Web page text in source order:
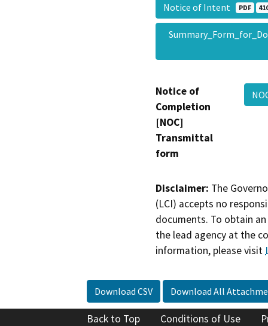
Notice of Intent PDF
Notice of
Completion
[NOC]
Transmittal
form
Disclaimer: The
(LCI) accepts no
documents. To obtain
the lead agency at the
information, please visit
Download CSV Download All
Back to Top Conditions of Use